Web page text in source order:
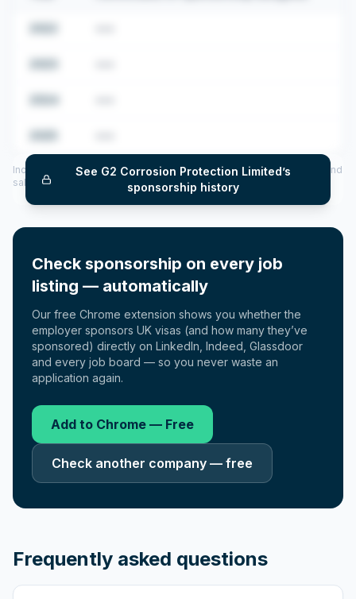
See G2 Corrosion Protection Limited’s
sponsorship history
Includes CoS assigned per year (2022–2025), top sponsored roles and
salary insights — via our Employer Sponsorship History tool.
Check sponsorship on every job
listing — automatically
Our free Chrome extension shows you whether the
employer sponsors UK visas (and how many they’ve
sponsored) directly on LinkedIn, Indeed, Glassdoor
and every job board — so you never waste an
application again.
Add to Chrome — Free
Check another company — free
Frequently asked questions